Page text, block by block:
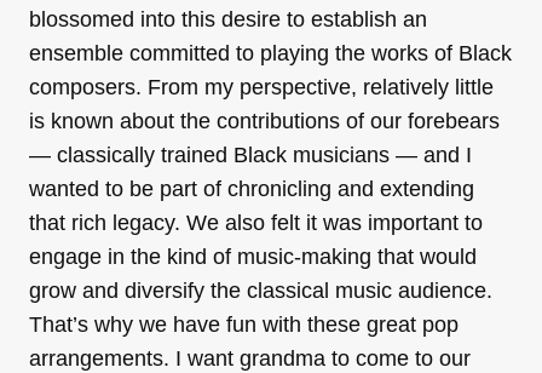
blossomed into this desire to establish an
ensemble committed to playing the works of Black
composers. From my perspective, relatively little
is known about the contributions of our forebears
— classically trained Black musicians — and I
wanted to be part of chronicling and extending
that rich legacy. We also felt it was important to
engage in the kind of music-making that would
grow and diversify the classical music audience.
That’s why we have fun with these great pop
arrangements. I want grandma to come to our